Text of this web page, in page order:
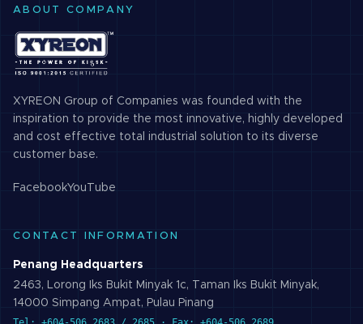
ABOUT COMPANY
XYREON Group of Companies was founded with the
inspiration to provide the most innovative, highly developed
and cost effective total industrial solution to its diverse
customer base.
FacebookYouTube
CONTACT INFORMATION
Penang Headquarters
2463, Lorong Iks Bukit Minyak 1c, Taman Iks Bukit Minyak,
14000 Simpang Ampat, Pulau Pinang